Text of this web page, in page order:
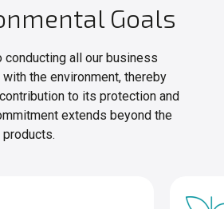
Goals
conducting all our business
the environment, thereby
to its protection and
extends beyond the